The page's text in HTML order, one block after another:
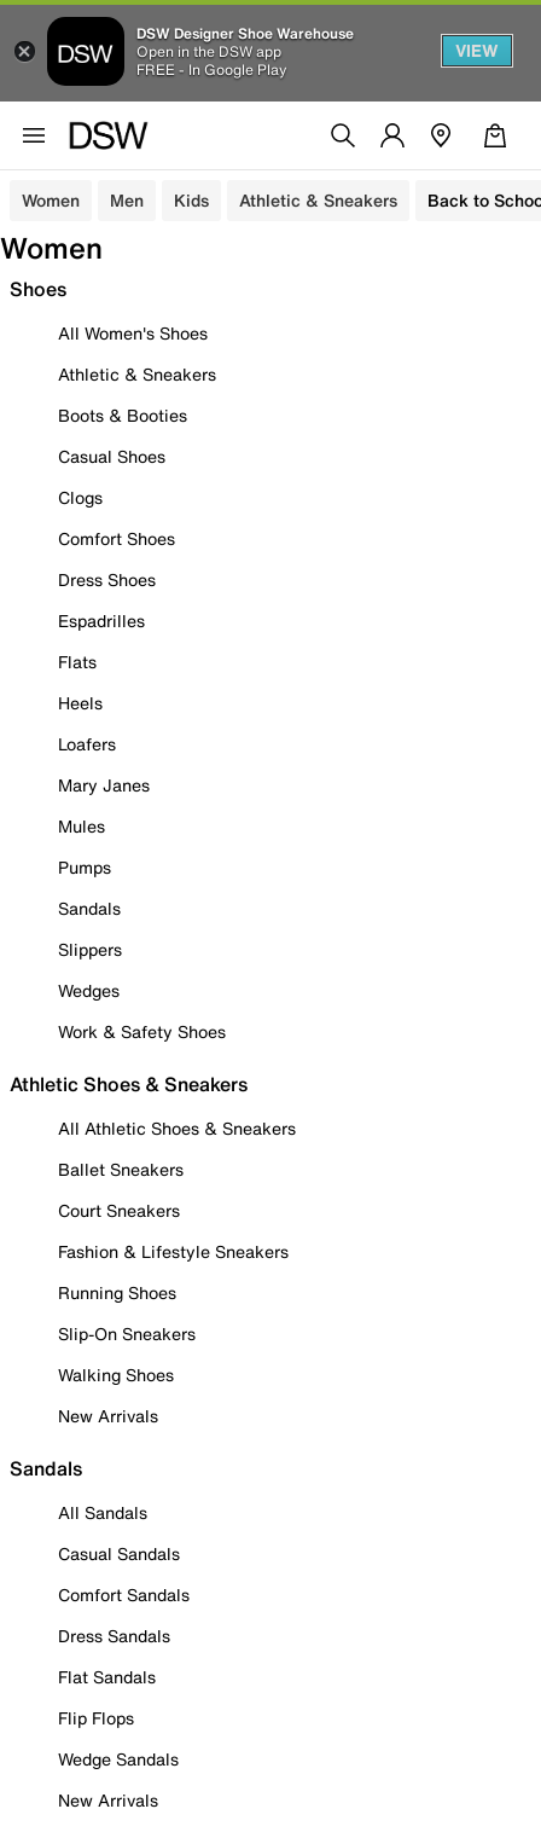
DSW Designer Shoe Warehouse
Open in the DSW app
FREE - In Google Play
VIEW
Women Men Kids Athletic & Sneakers Back to
Women
Shoes
All Women's Shoes
Athletic & Sneakers
Boots & Booties
Casual Shoes
Clogs
Comfort Shoes
Dress Shoes
Espadrilles
Flats
Heels
Loafers
Mary Janes
Mules
Pumps
Sandals
Slippers
Wedges
Work & Safety Shoes
Athletic Shoes & Sneakers
All Athletic Shoes & Sneakers
Ballet Sneakers
Court Sneakers
Fashion & Lifestyle Sneakers
Running Shoes
Slip-On Sneakers
Walking Shoes
New Arrivals
Sandals
All Sandals
Casual Sandals
Comfort Sandals
Dress Sandals
Flat Sandals
Flip Flops
Wedge Sandals
New Arrivals